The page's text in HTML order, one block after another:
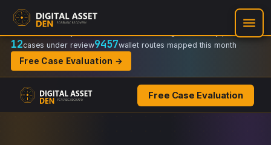
Recovery Doctrine:
Regulator-ready packets
12cases under review9457wallet routes mapped this month
Free Case Evaluation →
Free Case Evaluation